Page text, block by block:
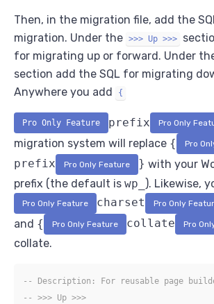
Then, in the migration file, add the
migration. Under the >>> Up >>>
for migrating up or forward. Under
section add the SQL for migrating
Anywhere you add
{
Pro Only Feature prefix Pro Only
migration system will replace { Pro
prefix Pro Only Feature } with your
prefix (the default is wp_ ). Likewise,
Pro Only Feature charset Pro Only
and { Pro Only Feature collate Pro
collate.
-- Description: For reusable page
-- >>> Up >>>